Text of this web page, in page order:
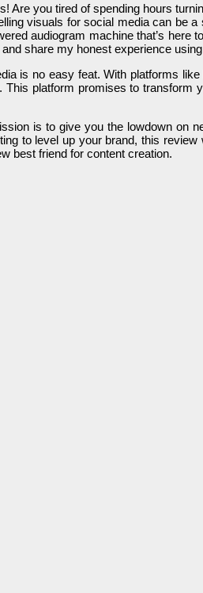
Are you tired of spending hours
visuals for social media can be
audiogram machine that’s here
share my honest experience using
is no easy feat. With platforms
platform promises to transform
is to give you the lowdown on
to level up your brand, this
best friend for content creation.